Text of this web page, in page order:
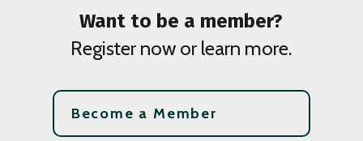
Want to be a member?
Register now or learn more.
Become a Member